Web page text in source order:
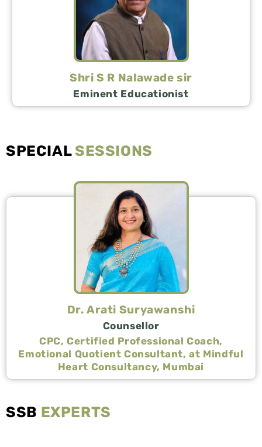
Shri S R Nalawade sir
Eminent Educationist
SPECIALSESSIONS
Dr. Arati Suryawanshi
Counsellor
CPC, Certified Professional Coach,
Emotional Quotient Consultant, at Mindful
Heart Consultancy, Mumbai
SSB EXPERTS